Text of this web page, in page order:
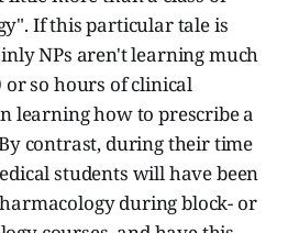
If this particular tale is
NPs aren't learning much
so hours of clinical
learning how to prescribe a
contrast, during their time
students will have been
during block- or